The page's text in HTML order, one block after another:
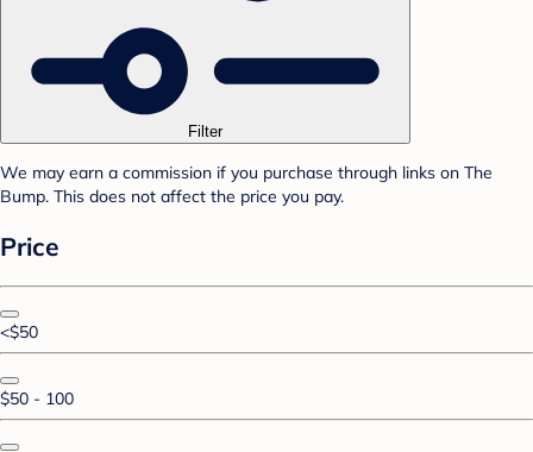
Filter
We may earn a commission if you purchase through links on The
Bump. This does not affect the price you pay.
Price
<$50
$50 - 100